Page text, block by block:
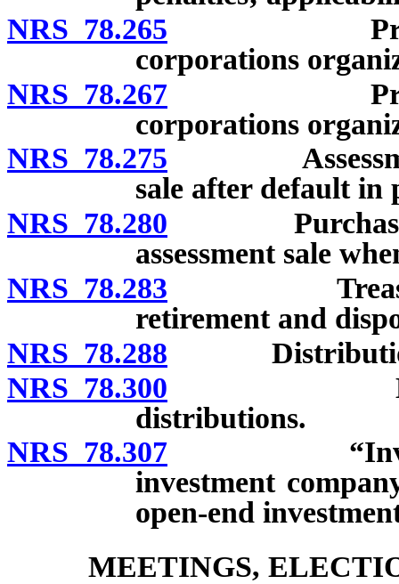
NRS 78.265
corporations
NRS 78.267
corporations
NRS 78.275
sale after default in
NRS 78.280 Purchase by
assessment sale
NRS 78.283 Treasury
retirement and
NRS 78.288 Distributions
NRS 78.300 Liability
distributions.
NRS 78.307
investment
open-end
MEETINGS,